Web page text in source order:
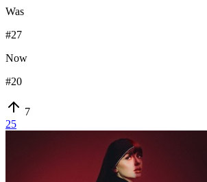
Was
#27
Now
#20
7
25